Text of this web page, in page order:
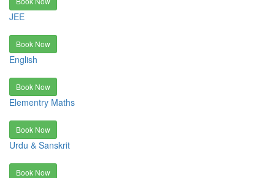
JEE
Book Now
English
Book Now
Elementry Maths
Book Now
Urdu & Sanskrit
Book Now